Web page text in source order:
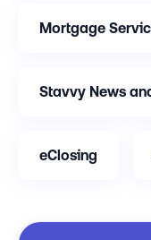
Mortgage
Stavvy News
eClosing